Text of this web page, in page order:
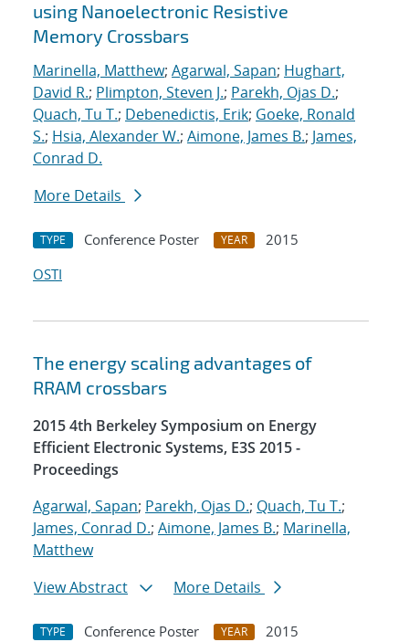
using Nanoelectronic Resistive
Memory Crossbars
Marinella, Matthew; Agarwal, Sapan; Hughart,
David R.; Plimpton, Steven J.; Parekh, Ojas D.;
Quach, Tu T.; Debenedictis, Erik; Goeke, Ronald
S.; Hsia, Alexander W.; Aimone, James B.; James,
Conrad D.
More Details
TYPE Conference Poster YEAR
2015
OSTI
The energy scaling advantages of
RRAM crossbars
2015 4th Berkeley Symposium on Energy
Efficient Electronic Systems, E3S 2015 -
Proceedings
Agarwal, Sapan; Parekh, Ojas D.; Quach, Tu T.;
James, Conrad D.; Aimone, James B.; Marinella,
Matthew
View Abstract
More Details
TYPE Conference Poster YEAR
2015